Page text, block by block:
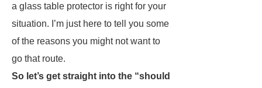
a glass table protector is right for your
situation. I’m just here to tell you some
of the reasons you might not want to
go that route.
So let’s get straight into the “should